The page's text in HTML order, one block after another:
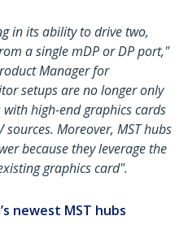
in its ability to drive two,
a single mDP or DP port,"
Manager for
setups are no longer only
high-end graphics cards
Moreover, MST hubs
because they leverage the
graphics card".
newest MST hubs